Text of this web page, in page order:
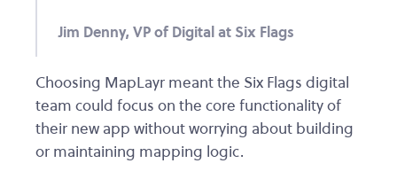
Jim Denny, VP of Digital at Six Flags
Choosing MapLayr meant the Six Flags digital
team could focus on the core functionality of
their new app without worrying about building
or maintaining mapping logic.